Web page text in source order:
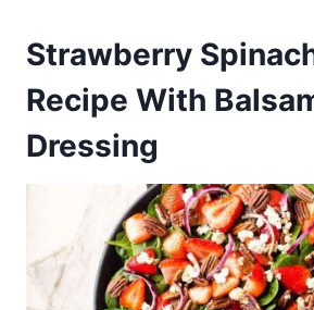
Strawberry
Recipe With
Dressing